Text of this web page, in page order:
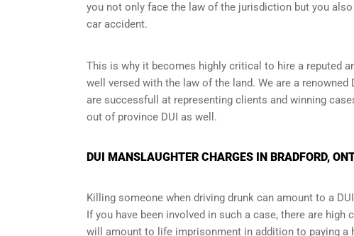
you not only face the law of the jurisdiction but you
car accident.
This is why it becomes highly critical to hire a reputed
well versed with the law of the land. We are a
are successfull at representing clients and winning
out of province DUI as well.
DUI MANSLAUGHTER CHARGES IN BRADFORD,
Killing someone when driving drunk can amount to a
If you have been involved in such a case, there are
will amount to life imprisonment in addition to paying a